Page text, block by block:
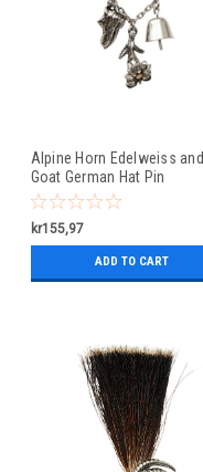
Alpine Horn Edelweiss and
Goat German Hat Pin
kr155,97
ADD TO CART